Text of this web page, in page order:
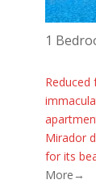
1
Reduced
Mirador
for its
More→